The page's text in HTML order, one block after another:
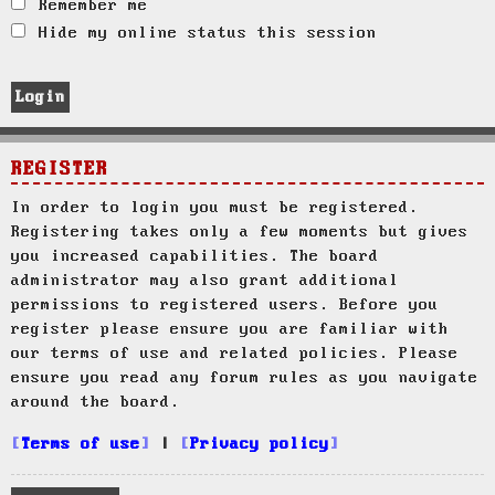
Remember me
Hide my online status this session
REGISTER
In order to login you must be registered.
Registering takes only a few moments but gives
you increased capabilities. The board
administrator may also grant additional
permissions to registered users. Before you
register please ensure you are familiar with
our terms of use and related policies. Please
ensure you read any forum rules as you navigate
around the board.
Terms of use Privacy policy